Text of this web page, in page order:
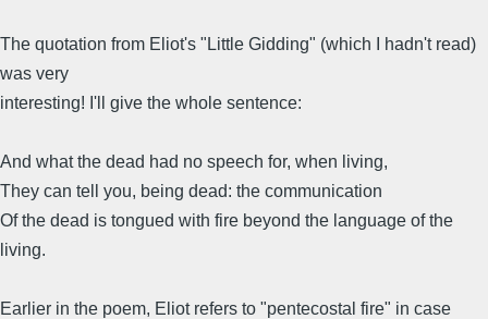
The quotation from Eliot's "Little Gidding" (which I hadn't read)
was very
interesting! I'll give the whole sentence:
And what the dead had no speech for, when living,
They can tell you, being dead: the communication
Of the dead is tongued with fire beyond the language of the
living.
Earlier in the poem, Eliot refers to "pentecostal fire" in case